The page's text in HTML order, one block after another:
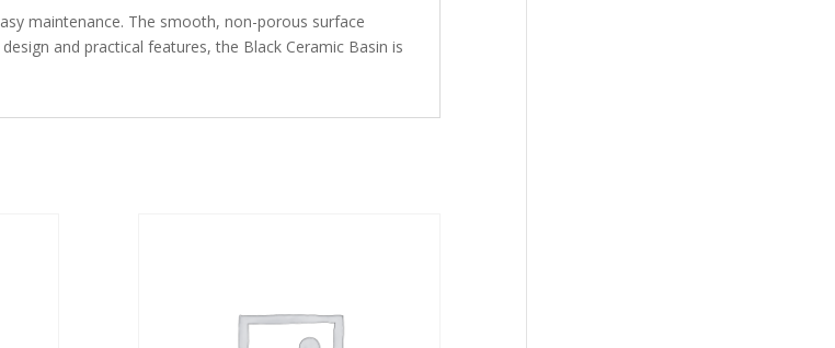
maintenance. The smooth, non-porous surface
and practical features, the Black Ceramic Basin is